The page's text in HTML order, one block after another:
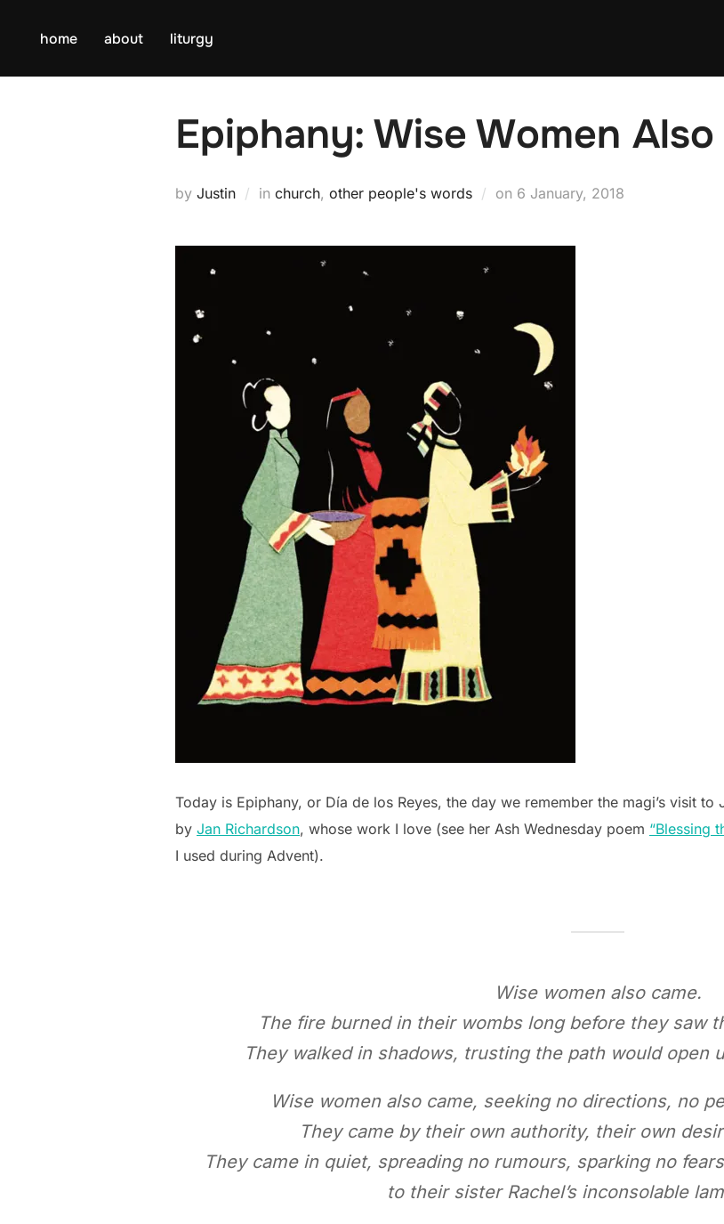
home about liturgy
Epiphany: Wise Women Also
by Justin in church, other people's words on Posted
6 January, 2018
Today is Epiphany, or Día de los Reyes, the day we remember the magi’s visit
by Jan Richardson, whose work I love (see her Ash Wednesday poem “Blessing
I used during Advent).
Wise women also came.
The fire burned in their wombs long before they saw
They walked in shadows, trusting the path would open
Wise women also came, seeking no directions, no
They came by their own authority, their own
They came in quiet, spreading no rumours, sparking no
to their sister Rachel’s inconsolable